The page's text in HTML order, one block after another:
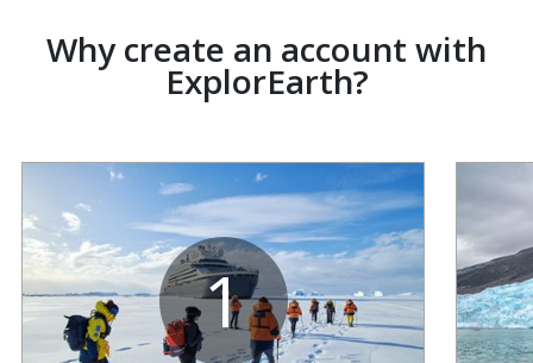
Why create an account with
ExplorEarth?
1